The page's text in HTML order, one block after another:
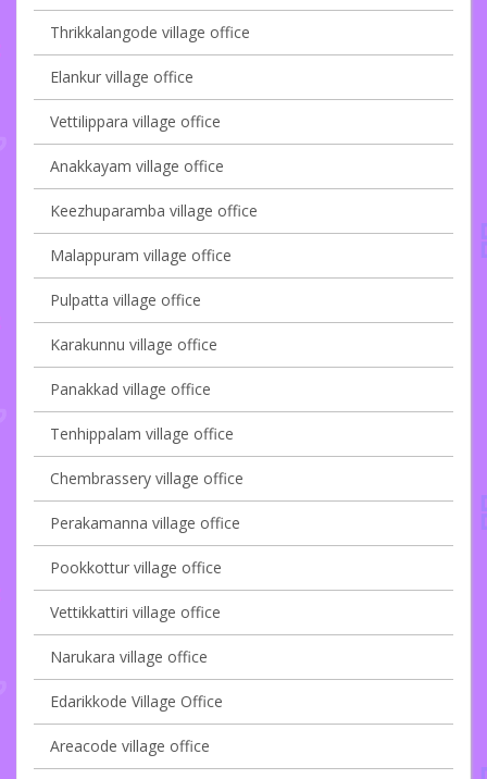
Thrikkalangode village office
Elankur village office
Vettilippara village office
Anakkayam village office
Keezhuparamba village office
Malappuram village office
Pulpatta village office
Karakunnu village office
Panakkad village office
Tenhippalam village office
Chembrassery village office
Perakamanna village office
Pookkottur village office
Vettikkattiri village office
Narukara village office
Edarikkode Village Office
Areacode village office